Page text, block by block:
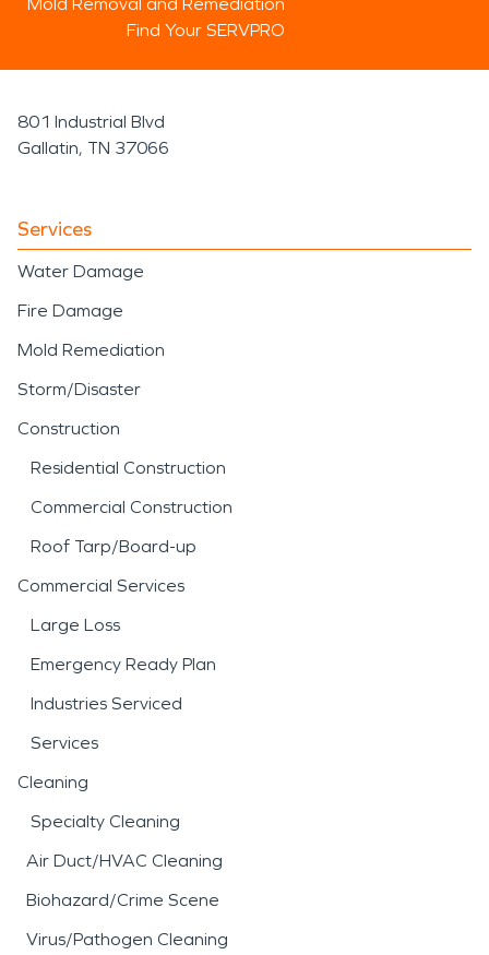
Find Your SERVPRO
801 Industrial Blvd
Gallatin, TN 37066
Services
Water Damage
Fire Damage
Mold Remediation
Storm/Disaster
Construction
Residential Construction
Commercial Construction
Roof Tarp/Board-up
Commercial Services
Large Loss
Emergency Ready Plan
Industries Serviced
Services
Cleaning
Specialty Cleaning
Air Duct/HVAC Cleaning
Biohazard/Crime Scene
Virus/Pathogen Cleaning